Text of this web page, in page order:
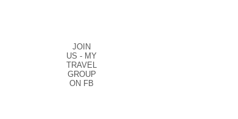
JOIN
US - MY
TRAVEL
GROUP
ON FB